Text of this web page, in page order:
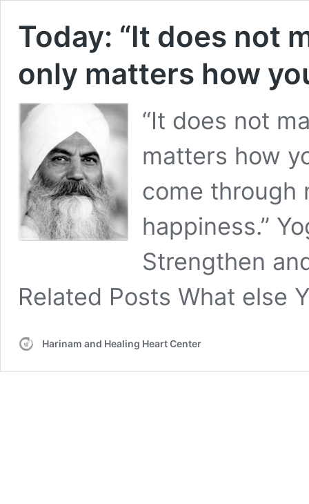
Today: “It does not
only matters how
“It does not
matters how
come through
happiness.”
Strengthen
Related Posts What else
Harinam and Healing Heart Center